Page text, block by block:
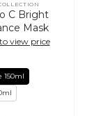
C Bright
Mask
view price
150ml